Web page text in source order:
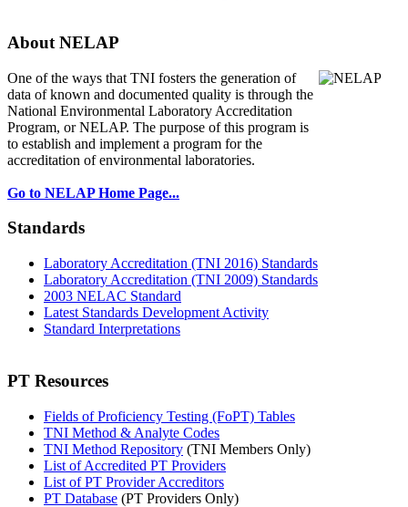
About NELAP
One of the ways that TNI fosters the generation of
data of known and documented quality is through the
National Environmental Laboratory Accreditation
Program, or NELAP. The purpose of this program is
to establish and implement a program for the
accreditation of environmental laboratories.
Go to NELAP Home Page...
Standards
Laboratory Accreditation (TNI 2016) Standards
Laboratory Accreditation (TNI 2009) Standards
2003 NELAC Standard
Latest Standards Development Activity
Standard Interpretations
PT Resources
Fields of Proficiency Testing (FoPT) Tables
TNI Method & Analyte Codes
TNI Method Repository (TNI Members Only)
List of Accredited PT Providers
List of PT Provider Accreditors
PT Database (PT Providers Only)